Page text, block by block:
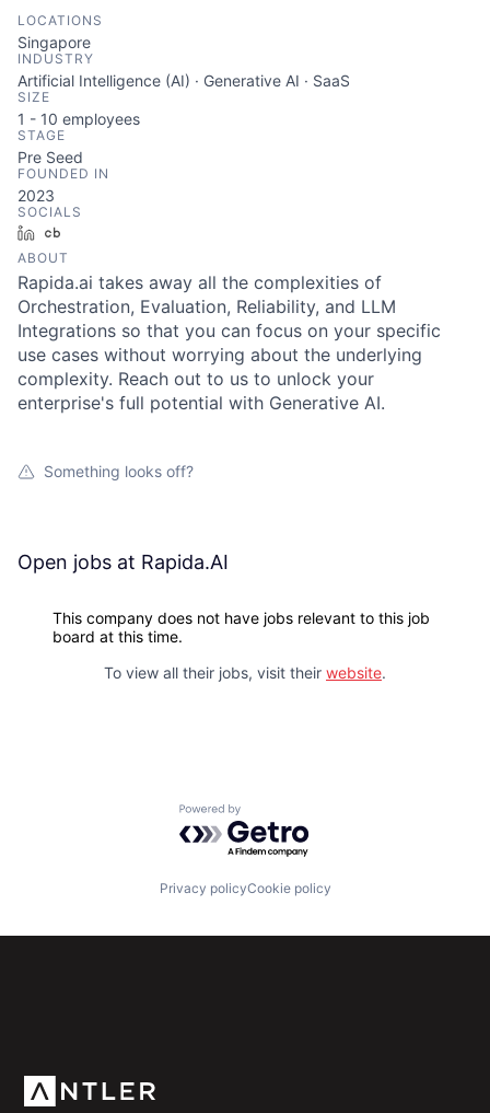
LOCATIONS
Singapore
INDUSTRY
Artificial Intelligence (AI) · Generative AI · SaaS
SIZE
1 - 10 employees
STAGE
Pre Seed
FOUNDED IN
2023
SOCIALS
LinkedIn
ABOUT
Rapida.ai takes away all the complexities of
Orchestration, Evaluation, Reliability, and LLM
Integrations so that you can focus on your specific
use cases without worrying about the underlying
complexity. Reach out to us to unlock your
enterprise's full potential with Generative AI.
Something looks off?
Open jobs at Rapida.AI
This company does not have jobs relevant to this job
board at this time.
To view all their jobs, visit their website.
Powered by Getro.com
Privacy policyCookie policy